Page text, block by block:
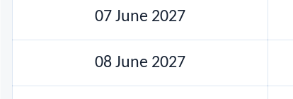
07 June 2027
08 June 2027